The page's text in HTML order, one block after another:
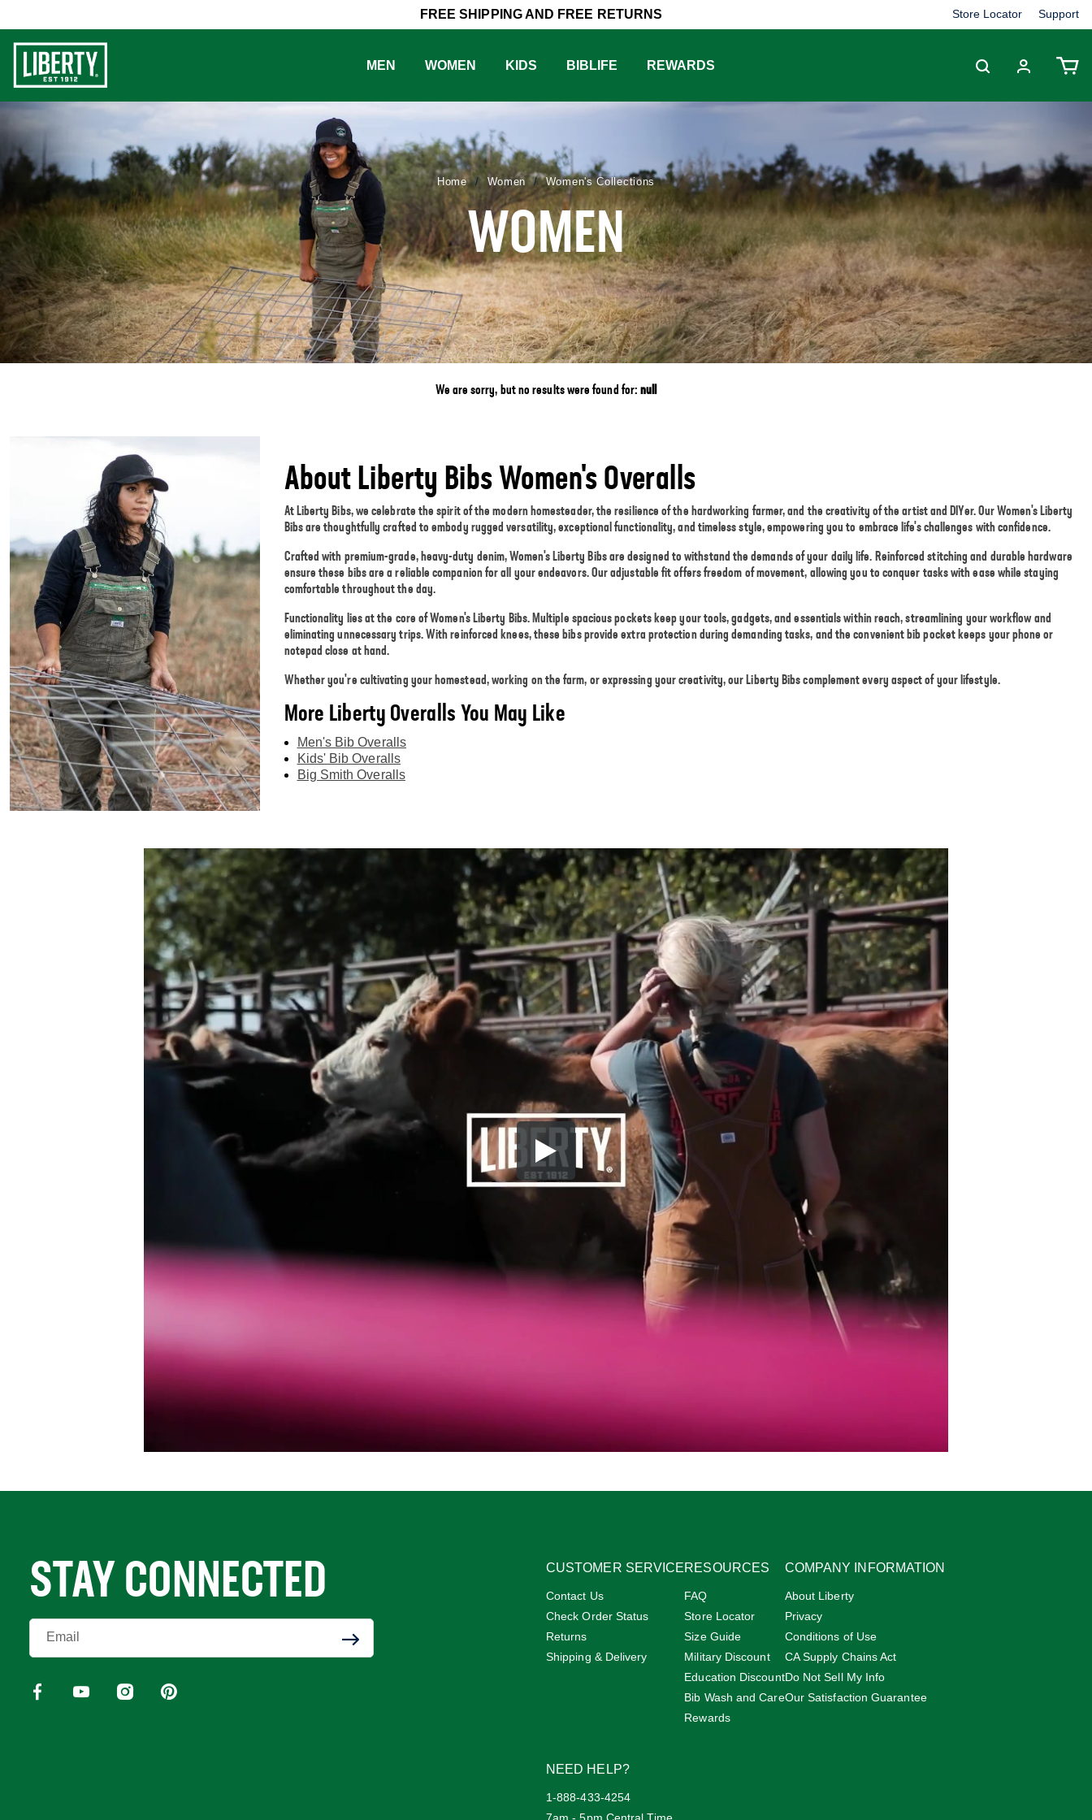
FREE SHIPPING AND FREE RETURNS Store Locator Support
MEN WOMEN KIDS BIBLIFE REWARDS
Home Women Women's Collections
WOMEN
We are sorry, but no results were found for:null
About Liberty Bibs Women's Overalls
At Liberty Bibs, we celebrate the spirit of the modern homesteader, the resilience of the hardworking farmer, and the creativity of the artist and DIYer. Our Women's Liberty
Bibs are thoughtfully crafted to embody rugged versatility, exceptional functionality, and timeless style, empowering you to embrace life's challenges with confidence.
Crafted with premium-grade, heavy-duty denim, Women's Liberty Bibs are designed to withstand the demands of your daily life. Reinforced stitching and durable hardware
ensure these bibs are a reliable companion for all your endeavors. Our adjustable fit offers freedom of movement, allowing you to conquer tasks with ease while staying
comfortable throughout the day.
Functionality lies at the core of Women's Liberty Bibs. Multiple spacious pockets keep your tools, gadgets, and essentials within reach, streamlining your workflow and
eliminating unnecessary trips. With reinforced knees, these bibs provide extra protection during demanding tasks, and the convenient bib pocket keeps your phone or
notepad close at hand.
Whether you're cultivating your homestead, working on the farm, or expressing your creativity, our Liberty Bibs complement every aspect of your lifestyle.
More Liberty Overalls You May Like
Men's Bib Overalls
Kids' Bib Overalls
Big Smith Overalls
STAY CONNECTED
Enter Your Email
CUSTOMER SERVICE
Contact Us
Check Order Status
Returns
Shipping & Delivery
RESOURCES
FAQ
Store Locator
Size Guide
Military Discount
Education Discount
Bib Wash and Care
Rewards
COMPANY INFORMATION
About Liberty
Privacy
Conditions of Use
CA Supply Chains Act
Do Not Sell My Info
Our Satisfaction Guarantee
NEED HELP?
1-888-433-4254
7am - 5pm Central Time